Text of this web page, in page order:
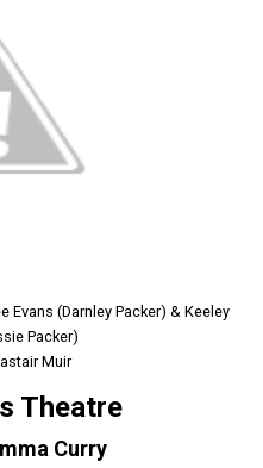
Evans (Darnley Packer) & Keeley
Packer)
Muir
Theatre
Curry